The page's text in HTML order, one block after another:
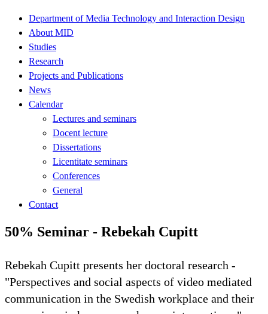
Department of Media Technology and Interaction Design
About MID
Studies
Research
Projects and Publications
News
Calendar
Lectures and seminars
Docent lecture
Dissertations
Licentitate seminars
Conferences
General
Contact
50% Seminar - Rebekah Cupitt
Rebekah Cupitt presents her doctoral research -
"Perspectives and social aspects of video mediated
communication in the Swedish workplace and their